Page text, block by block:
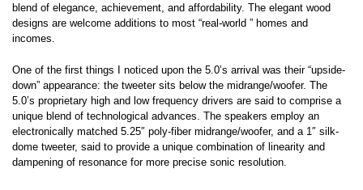
blend of elegance, achievement, and affordability. The elegant wood
designs are welcome additions to most “real-world ” homes and
incomes.
One of the first things I noticed upon the 5.0’s arrival was their “upside-
down” appearance: the tweeter sits below the midrange/woofer. The
5.0’s proprietary high and low frequency drivers are said to comprise a
unique blend of technological advances. The speakers employ an
electronically matched 5.25″ poly-fiber midrange/woofer, and a 1″ silk-
dome tweeter, said to provide a unique combination of linearity and
dampening of resonance for more precise sonic resolution.